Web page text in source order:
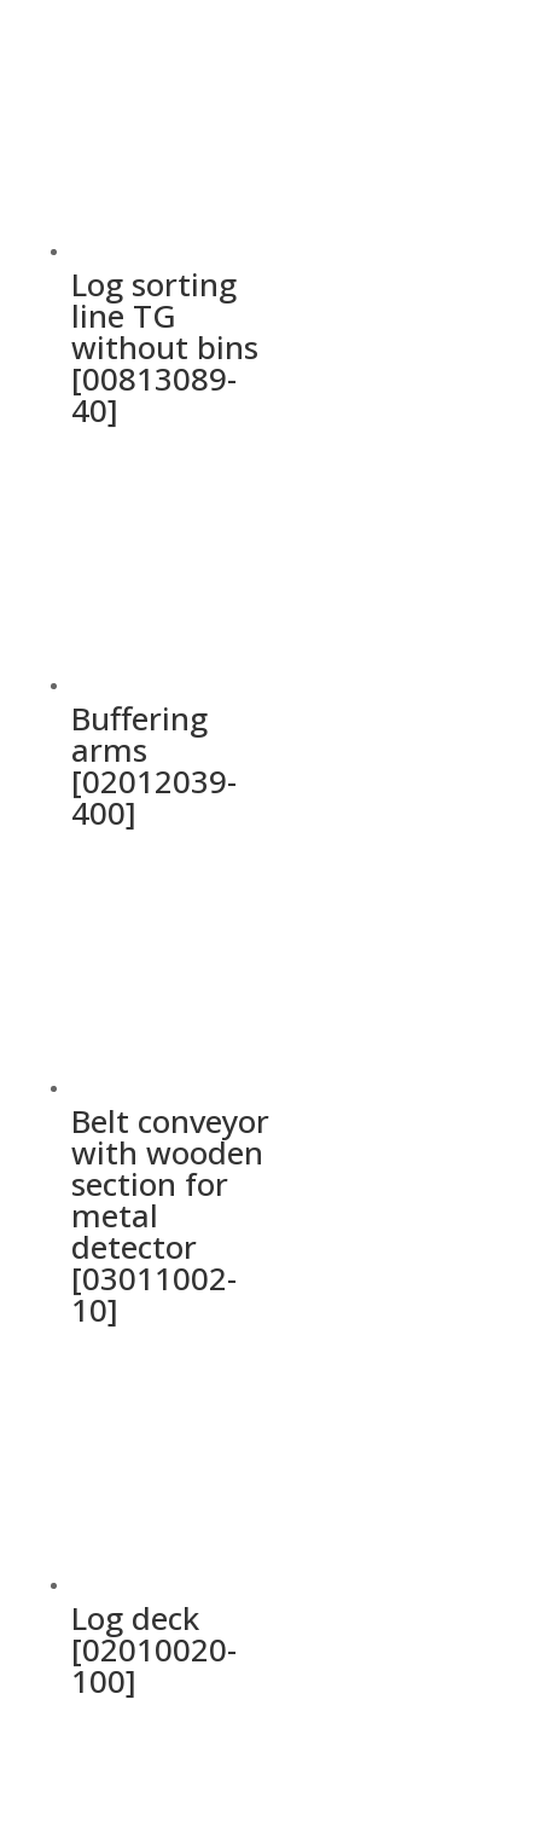
Log sorting
line TG
without bins
[00813089-
40]
Buffering
arms
[02012039-
400]
Belt conveyor
with wooden
section for
metal
detector
[03011002-
10]
Log deck
[02010020-
100]